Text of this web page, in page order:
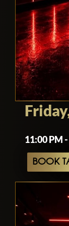
11:00 PM
BOOK